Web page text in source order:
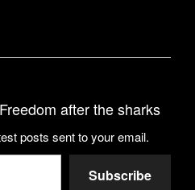
after the sharks
posts sent to your email.
Subscribe